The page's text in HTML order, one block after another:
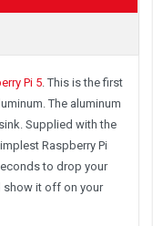
Pi 5 .This is the first
The aluminum
Supplied with the
Raspberry Pi
to drop your
show it off on your